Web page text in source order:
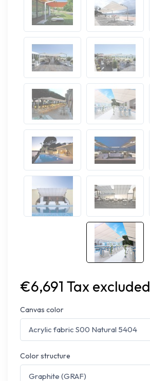
€6,691 Tax excluded
Canvas color
Color structure